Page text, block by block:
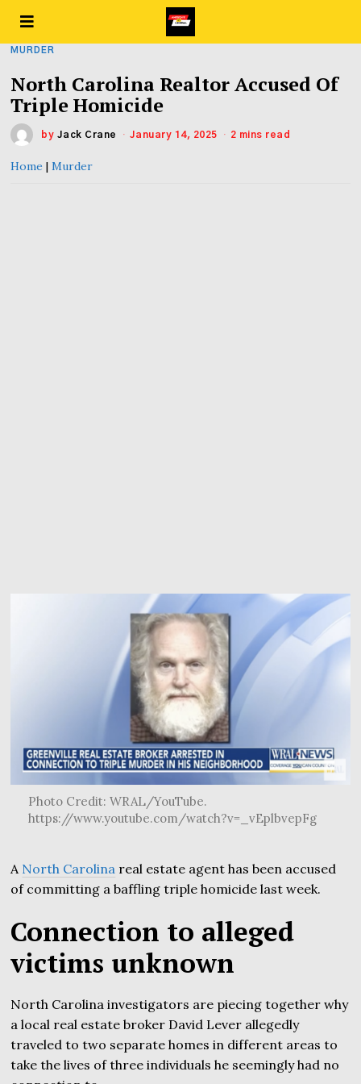
MURDER
North Carolina Realtor Accused Of
Triple Homicide
by Jack Crane January 14, 2025 2 mins read
Home |Murder
Photo Credit: WRAL/YouTube.
https://www.youtube.com/watch?v=_vEplbvepFg
A North Carolina real estate agent has been accused
of committing a baffling triple homicide last week.
Connection to alleged
victims unknown
North Carolina investigators are piecing together why
a local real estate broker David Lever allegedly
traveled to two separate homes in different areas to
take the lives of three individuals he seemingly had no